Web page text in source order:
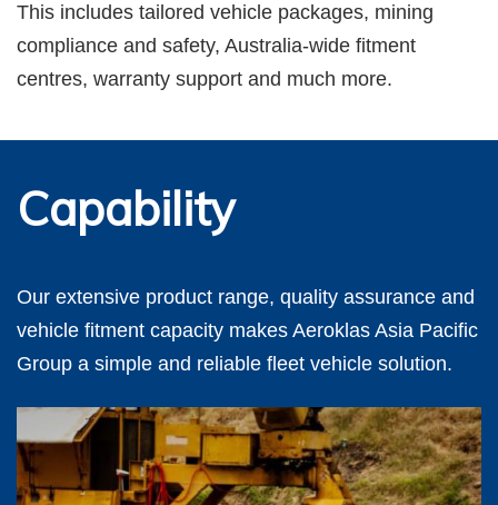
This includes tailored vehicle packages, mining
compliance and safety, Australia-wide fitment
centres, warranty support and much more.
Capability
Our extensive product range, quality assurance and
vehicle fitment capacity makes Aeroklas Asia Pacific
Group a simple and reliable fleet vehicle solution.